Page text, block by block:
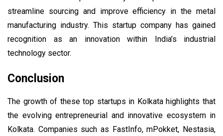
streamline sourcing and improve efficiency in the metal
manufacturing industry. This startup company has gained
recognition as an innovation within India’s industrial
technology sector.
Conclusion
The growth of these top startups in Kolkata highlights that
the evolving entrepreneurial and innovative ecosystem in
Kolkata. Companies such as FastInfo, mPokket, Nestasia,